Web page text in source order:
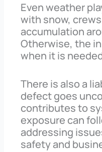
Even weather
with snow,
accumulation
Otherwise, the
when it is
There is also a
defect goes
contributes to
exposure can
addressing
safety and